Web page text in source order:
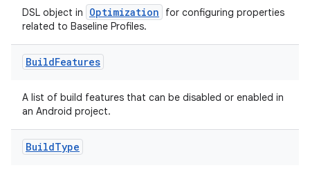
DSL object in Optimization
for configuring properties
related to Baseline Profiles.
BuildFeatures
A list of build features that can be disabled or enabled in
an Android project.
BuildType